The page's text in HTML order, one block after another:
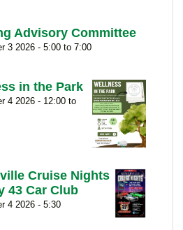
Advisory Committee
3 2026 - 5:00 to 7:00
in the Park
4 2026 - 12:00 to
Cruise Nights
43 Car Club
4 2026 - 5:30